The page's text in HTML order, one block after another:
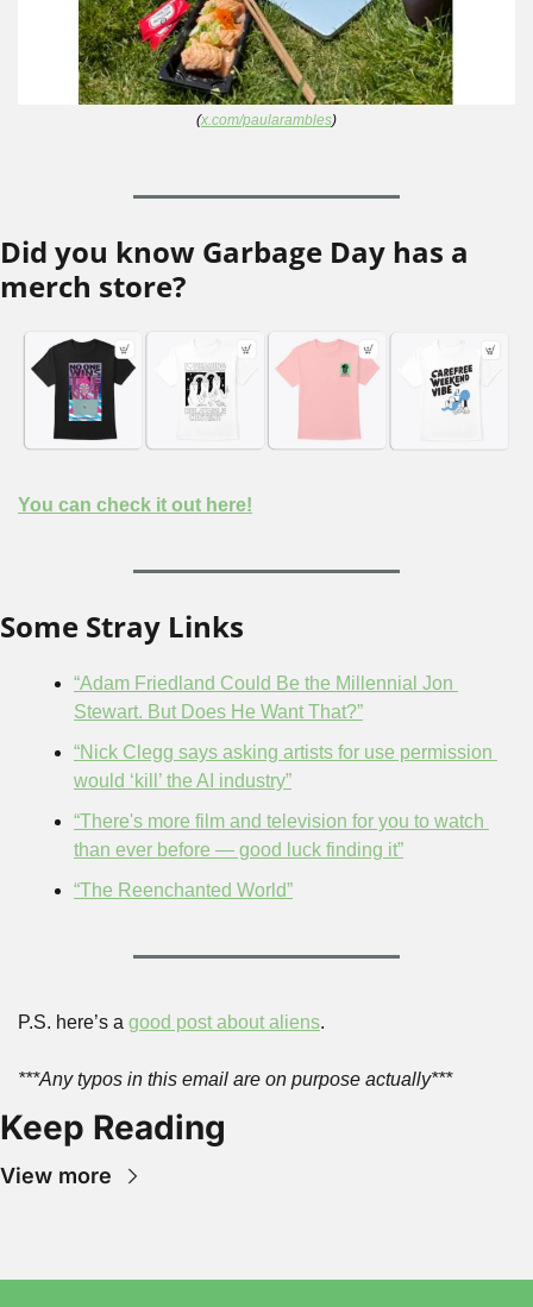
(x.com/paularambles)
Did you know Garbage Day has a
merch store?
You can check it out here!
Some Stray Links
“Adam Friedland Could Be the Millennial Jon
Stewart. But Does He Want That?”
“Nick Clegg says asking artists for use permission
would ‘kill’ the AI industry”
“There's more film and television for you to watch
than ever before — good luck finding it”
“The Reenchanted World”
P.S. here’s a good post about aliens.
***Any typos in this email are on purpose actually***
Keep Reading
View more